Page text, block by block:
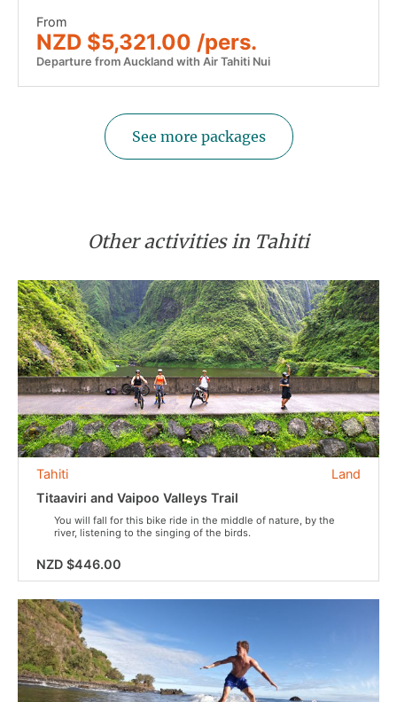
From
NZD $5,321.00 /pers.
Departure from Auckland with Air Tahiti Nui
See more packages
Other activities in Tahiti
Land
Tahiti
Titaaviri and Vaipoo Valleys Trail
You will fall for this bike ride in the middle of nature, by the
river, listening to the singing of the birds.
NZD $446.00